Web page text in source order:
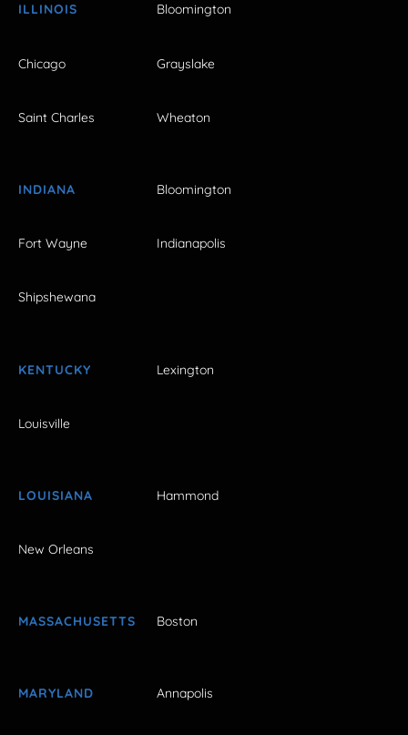
ILLINOIS Bloomington
Chicago Grayslake
Saint Charles Wheaton
INDIANA Bloomington
Fort Wayne Indianapolis
Shipshewana
KENTUCKY Lexington
Louisville
LOUISIANA Hammond
New Orleans
MASSACHUSETTS Boston
MARYLAND Annapolis